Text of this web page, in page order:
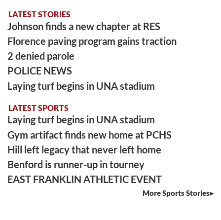
LATEST STORIES
Johnson finds a new chapter at RES
Florence paving program gains traction
2 denied parole
POLICE NEWS
Laying turf begins in UNA stadium
LATEST SPORTS
Laying turf begins in UNA stadium
Gym artifact finds new home at PCHS
Hill left legacy that never left home
Benford is runner-up in tourney
EAST FRANKLIN ATHLETIC EVENT
More Sports Stories